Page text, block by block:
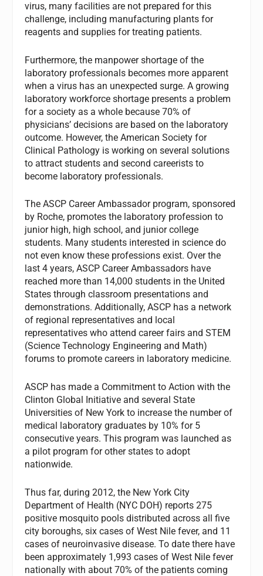
virus, many facilities are not prepared for this
challenge, including manufacturing plants for
reagents and supplies for treating patients.
Furthermore, the manpower shortage of the
laboratory professionals becomes more apparent
when a virus has an unexpected surge. A growing
laboratory workforce shortage presents a problem
for a society as a whole because 70% of
physicians’ decisions are based on the laboratory
outcome. However, the American Society for
Clinical Pathology is working on several solutions
to attract students and second careerists to
become laboratory professionals.
The ASCP Career Ambassador program, sponsored
by Roche, promotes the laboratory profession to
junior high, high school, and junior college
students. Many students interested in science do
not even know these professions exist. Over the
last 4 years, ASCP Career Ambassadors have
reached more than 14,000 students in the United
States through classroom presentations and
demonstrations. Additionally, ASCP has a network
of regional representatives and local
representatives who attend career fairs and STEM
(Science Technology Engineering and Math)
forums to promote careers in laboratory medicine.
ASCP has made a Commitment to Action with the
Clinton Global Initiative and several State
Universities of New York to increase the number of
medical laboratory graduates by 10% for 5
consecutive years. This program was launched as
a pilot program for other states to adopt
nationwide.
Thus far, during 2012, the New York City
Department of Health (NYC DOH) reports 275
positive mosquito pools distributed across all five
city boroughs, six cases of West Nile fever, and 11
cases of neuroinvasive disease. To date there have
been approximately 1,993 cases of West Nile fever
nationally with about 70% of the patients coming